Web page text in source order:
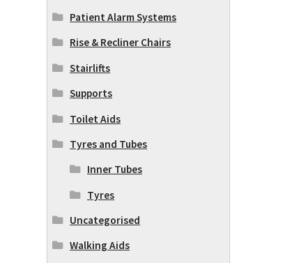
Patient Alarm Systems
Rise & Recliner Chairs
Stairlifts
Supports
Toilet Aids
Tyres and Tubes
Inner Tubes
Tyres
Uncategorised
Walking Aids